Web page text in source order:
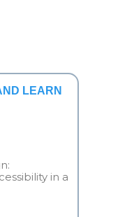
LEARN
in a